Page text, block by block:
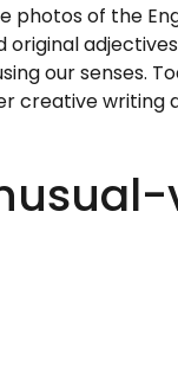
photos of the
original
our senses.
creative writing